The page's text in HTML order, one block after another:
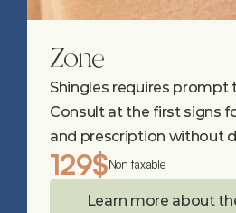
Zone
Shingles requires prompt
Consult at the first signs
and prescription without
129$Non taxable
Learn more about